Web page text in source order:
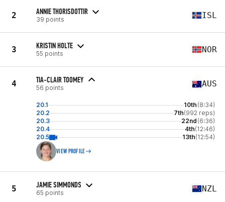
2 ANNIE THORISDOTTIR
39 points ISL
3 KRISTIN HOLTE
55 points NOR
4 TIA-CLAIR TOOMEY
56 points AUS
20.1 10th (8:34)
20.2
7th(992 reps)
20.3
22nd (6:36)
20.4
4th(12:46)
20.5
13th(12:54)
VIEW PROFILE
5 JAMIE SIMMONDS
65 points NZL